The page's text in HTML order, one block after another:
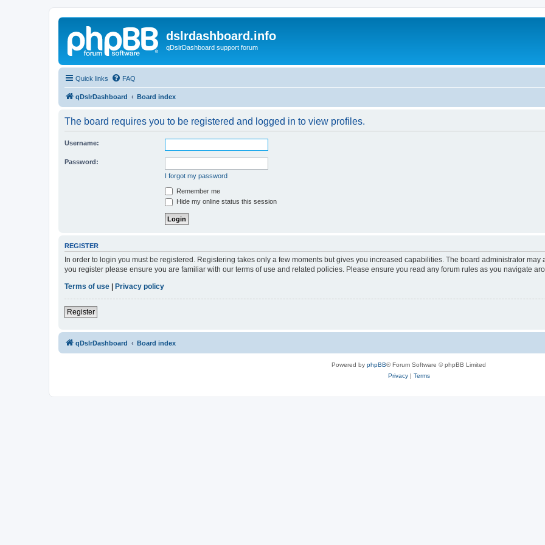
dslrdashboard.info
qDslrDashboard support forum
Quick links FAQ
qDslrDashboard Board index
The board requires you to be registered and logged in to view profiles.
Username:
Password:
I forgot my password
Remember me
Hide my online status this session
REGISTER
In order to login you must be registered. Registering takes only a few moments but gives you increased capabilities. The board administrator
you register please ensure you are familiar with our terms of use and related policies. Please ensure you read any forum rules as you navigate
Terms of use
Privacy policy
Register
qDslrDashboard Board index
Powered by phpBB® Forum Software © phpBB Limited
Privacy| Terms